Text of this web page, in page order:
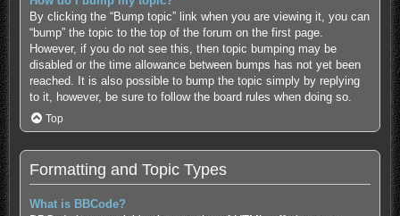
By clicking the “Bump topic” link when you are viewing it, you can
“bump” the topic to the top of the forum on the first page.
However, if you do not see this, then topic bumping may be
disabled or the time allowance between bumps has not yet been
reached. It is also possible to bump the topic simply by replying
to it, however, be sure to follow the board rules when doing so.
Top
Formatting and Topic Types
What is BBCode?